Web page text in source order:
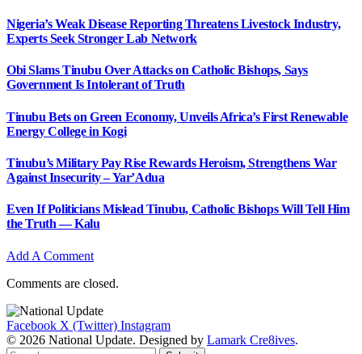
Nigeria’s Weak Disease Reporting Threatens Livestock Industry,
Experts Seek Stronger Lab Network
Obi Slams Tinubu Over Attacks on Catholic Bishops, Says
Government Is Intolerant of Truth
Tinubu Bets on Green Economy, Unveils Africa’s First Renewable
Energy College in Kogi
Tinubu’s Military Pay Rise Rewards Heroism, Strengthens War
Against Insecurity – Yar’Adua
Even If Politicians Mislead Tinubu, Catholic Bishops Will Tell Him
the Truth — Kalu
Add A Comment
Comments are closed.
Facebook X (Twitter) Instagram
© 2026 National Update. Designed by Lamark Cre8ives.